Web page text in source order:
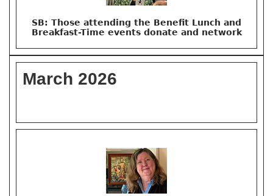
SB: Those attending the Benefit Lunch and
Breakfast-Time events donate and network
March 2026